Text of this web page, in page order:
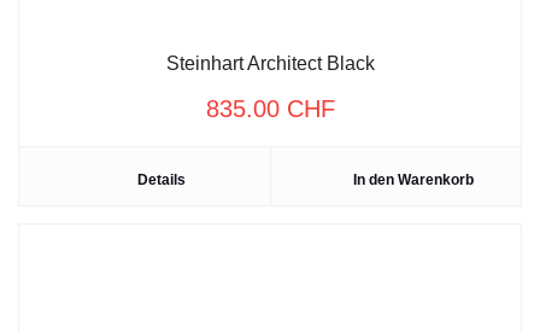
Steinhart Architect Black
835.00 CHF
Details In den Warenkorb